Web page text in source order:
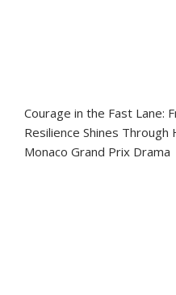
Courage in the Fast Lane:
Resilience Shines
Monaco Grand Prix Drama